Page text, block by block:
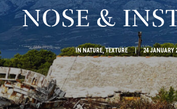
NOSE &
IN NATURE,TEXTURE | 24 JANUARY